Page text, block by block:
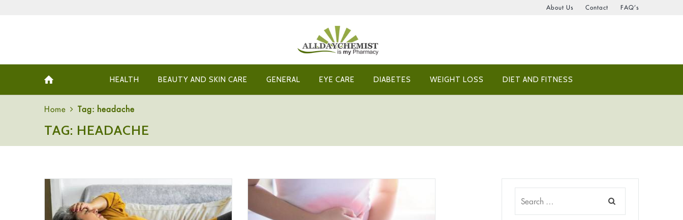
About Us Contact FAQ’s
HEALTH BEAUTY AND SKIN CARE GENERAL EYE CARE DIABETES WEIGHT LOSS DIET AND FITNESS
Home Tag: headache
TAG: HEADACHE